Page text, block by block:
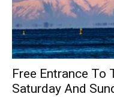
Free Entrance To
Saturday And